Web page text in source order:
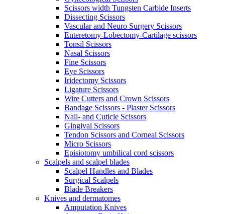
Scissors width Tungsten Carbide Inserts
Dissecting Scissors
Vascular and Neuro Surgery Scissors
Enteretomy-Lobectomy-Cartilage scissors
Tonsil Scissors
Nasal Scissors
Fine Scissors
Eye Scissors
Iridectomy Scissors
Ligature Scissors
Wire Cutters and Crown Scissors
Bandage Scissors - Plaster Scissors
Nail- and Cuticle Scissors
Gingival Scissors
Tendon Scissors and Corneal Scissors
Micro Scissors
Episiotomy umbilical cord scissors
Scalpels and scalpel blades
Scalpel Handles and Blades
Surgical Scalpels
Blade Breakers
Knives and dermatomes
Amputation Knives